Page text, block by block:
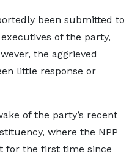
been submitted to
of the party,
the aggrieved
little response or
of the party’s recent
where the NPP
for the first time since